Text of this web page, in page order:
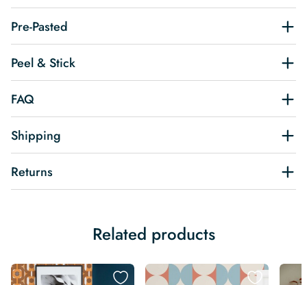
Pre-Pasted
Peel & Stick
FAQ
Shipping
Returns
Related products